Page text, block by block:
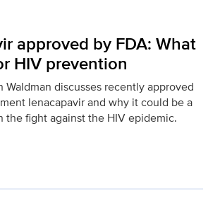
approved by FDA: What
HIV prevention
Waldman discusses recently approved
lenacapavir and why it could be a
the fight against the HIV epidemic.